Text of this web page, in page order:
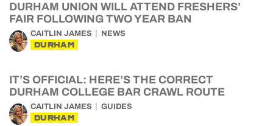
DURHAM UNION WILL ATTEND FRESHERS’
FAIR FOLLOWING TWO YEAR BAN
CAITLIN JAMES NEWS
DURHAM
IT’S OFFICIAL: HERE’S THE CORRECT
DURHAM COLLEGE BAR CRAWL ROUTE
CAITLIN JAMES GUIDES
DURHAM